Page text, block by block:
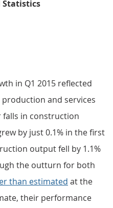
Statistics
1: Gross Domestic
in Q1 2015 reflected
and services
falls in construction
by just 0.1% in the first
output fell by 1.1%
the outturn for both
than estimated at the
their performance